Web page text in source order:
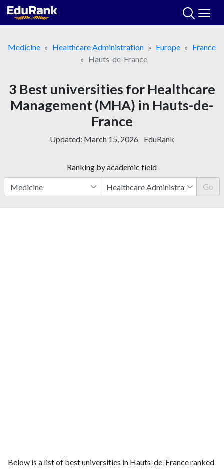
Skip
Medicine
Healthcare Administration Europe
France
Hauts-de-France
3 Best universities for Healthcare
Management (MHA) in Hauts-de-
France
Updated: March 15, 2026 EduRank
Ranking by academic field
Go
Below is a list of best universities in Hauts-de-France ranked